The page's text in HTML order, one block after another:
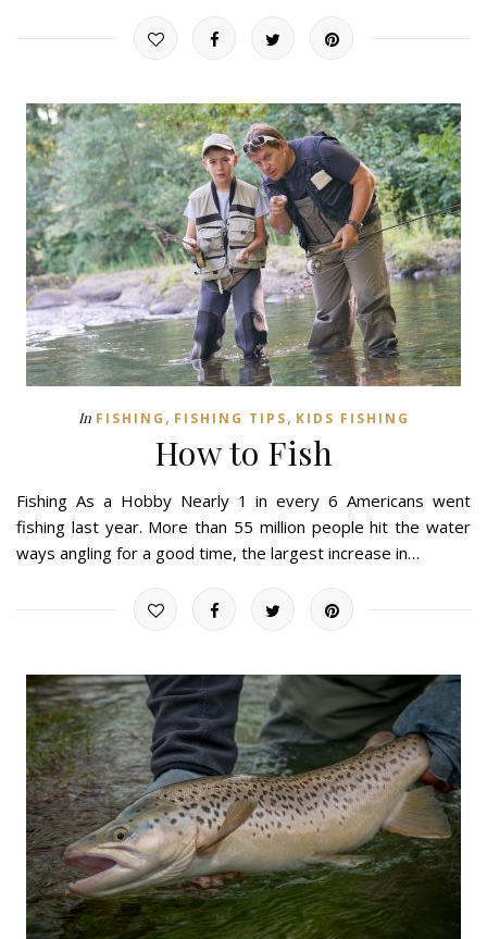
In FISHING , FISHING TIPS, KIDS FISHING
How to Fish
Fishing As a Hobby Nearly 1 in every 6 Americans went
fishing last year. More than 55 million people hit the water
ways angling for a good time, the largest increase in…